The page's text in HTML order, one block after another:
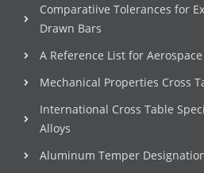
Comparatiive Tolerances for
Drawn Bars
A Reference List for
Mechanical Properties Cross
International Cross Table
Alloys
Aluminum Temper